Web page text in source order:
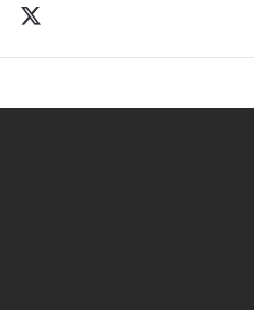
Facebook